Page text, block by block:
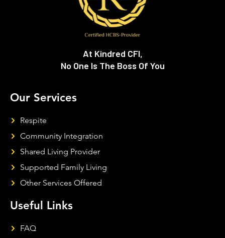
At Kindred CFI,
No One Is The Boss Of You
Our Services
Respite
Community Integration
Shared Living Provider
Supported Family Living
Other Services Offered
Useful Links
FAQ